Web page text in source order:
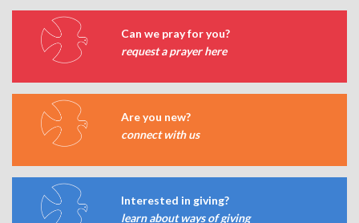
Can we pray for you?
request a prayer here
Are you new?
connect with us
Interested in giving?
learn about ways of giving